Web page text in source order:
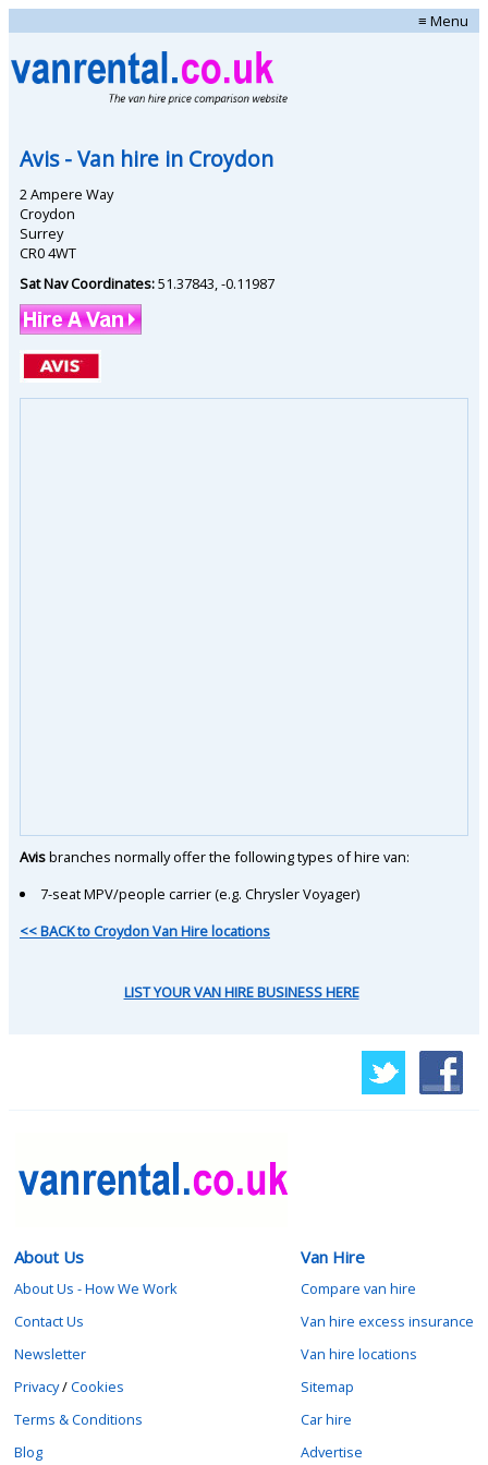
≡ Menu
Avis- Van hire in Croydon
2 Ampere Way
Croydon
Surrey
CR0 4WT
Sat Nav Coordinates:51.37843 -0.11987
Avisbranches normally offer the following types of hire van:
7-seat MPV/people carrier (e.g. Chrysler Voyager)
<< BACK to Croydon Van Hire locations
LIST YOUR VAN HIRE BUSINESS HERE
About Us
About Us - How We Work
Contact Us
Newsletter
Privacy/Cookies
Terms & Conditions
Blog
Van Hire
Compare van hire
Van hire excess insurance
Van hire locations
Sitemap
Car hire
Advertise